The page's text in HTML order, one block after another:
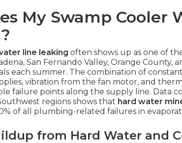
My Swamp Cooler
line leaking often shows up as one of
San Fernando Valley, Orange
each summer. The combination of
vibration from the fan motor, and
failure points along the supply line. Data
regions shows that hard water
of all plumbing-related failures in
from Hard Water and